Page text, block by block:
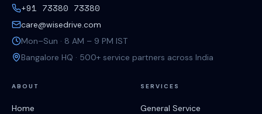
+91 73380 73380
care@wisedrive.com
Mon–Sun · 8 AM – 9 PM IST
Bangalore HQ · 500+ service partners across India
ABOUT
Home
SERVICES
General Service